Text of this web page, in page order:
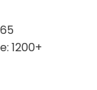
1200+